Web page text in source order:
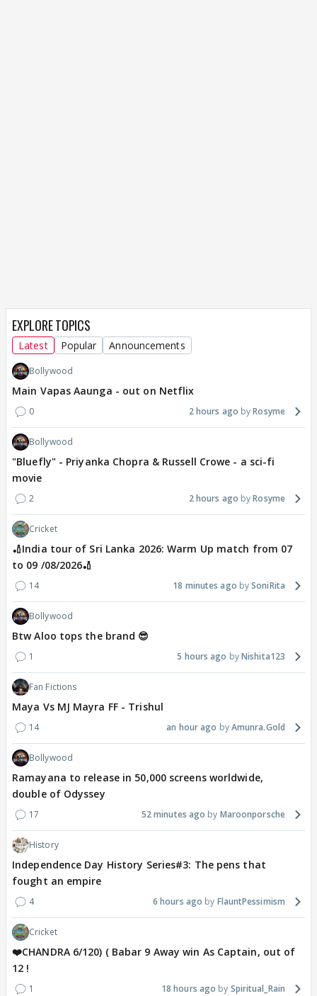
EXPLORE TOPICS
Latest Popular Announcements
Bollywood
Main Vapas Aaunga - out on Netflix
0 2 hours ago Rosyme
Bollywood
"Bluefly" - Priyanka Chopra & Russell Crowe - a sci-fi
movie
2 2 hours ago Rosyme
Cricket
🏏India tour of Sri Lanka 2026: Warm Up match from 07
to 09 /08/2026🏏
14 18 minutes ago SoniRita
Bollywood
Btw Aloo tops the brand 😎
1 5 hours ago Nishita123
Fan Fictions
Maya Vs MJ Mayra FF - Trishul
14 an hour ago Amunra.Gold
Bollywood
Ramayana to release in 50,000 screens worldwide,
double of Odyssey
17 52 minutes ago Maroonporsche
History
Independence Day History Series#3: The pens that
fought an empire
4 6 hours ago FlauntPessimism
Cricket
❤️CHANDRA 6/120) ( Babar 9 Away win As Captain, out of
12 !
1 18 hours ago Spiritual_Rain